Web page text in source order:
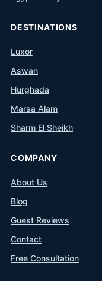
DESTINATIONS
Luxor
Aswan
Hurghada
Marsa Alam
Sharm El Sheikh
COMPANY
About Us
Blog
Guest Reviews
Contact
Free Consultation